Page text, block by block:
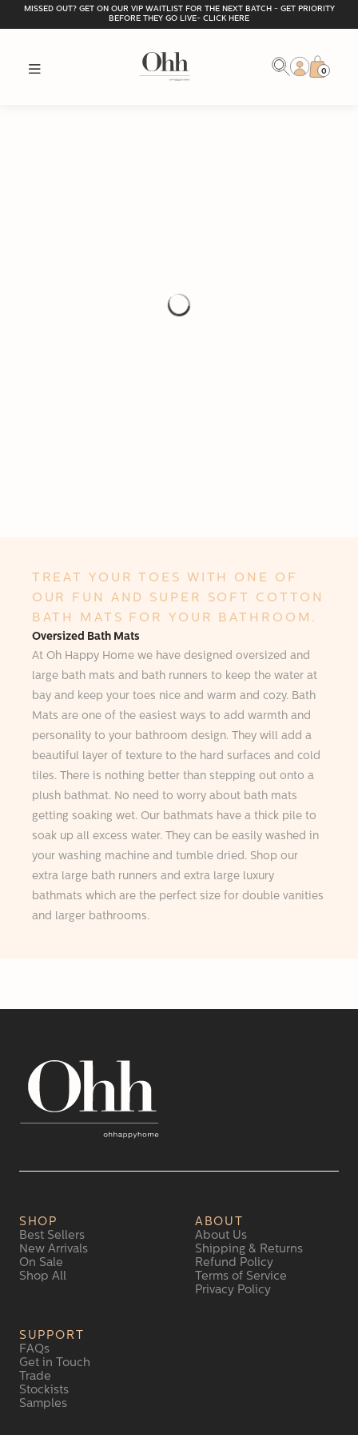
MISSED OUT? GET ON OUR VIP WAITLIST FOR THE NEXT BATCH - GET PRIORITY
BEFORE THEY GO LIVE- CLICK HERE
0
TREAT YOUR TOES WITH ONE OF
OUR FUN AND SUPER SOFT COTTON
BATH MATS FOR YOUR BATHROOM.
Oversized Bath Mats
At Oh Happy Home we have designed oversized and
large bath mats and bath runners to keep the water at
bay and keep your toes nice and warm and cozy. Bath
Mats are one of the easiest ways to add warmth and
personality to your bathroom design. They will add a
beautiful layer of texture to the hard surfaces and cold
tiles. There is nothing better than stepping out onto a
plush bathmat. No need to worry about bath mats
getting soaking wet. Our bathmats have a thick pile to
soak up all excess water. They can be easily washed in
your washing machine and tumble dried. Shop our
extra large bath runners and extra large luxury
bathmats which are the perfect size for double vanities
and larger bathrooms.
SHOP
Best Sellers
New Arrivals
On Sale
Shop All
ABOUT
About Us
Shipping & Returns
Refund Policy
Terms of Service
Privacy Policy
SUPPORT
FAQs
Get in Touch
Trade
Stockists
Samples